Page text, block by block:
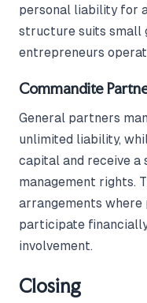
personal liability for
structure suits small
entrepreneurs
Commandite
General partners
unlimited liability,
capital and receive
management rights.
arrangements where
participate
involvement.
Closing